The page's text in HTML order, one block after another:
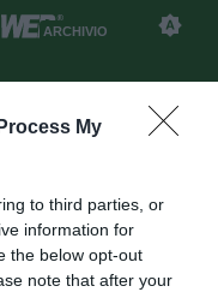
My
to third parties, or
information for
the below opt-out
note that after your
ARCHIVIO
aver